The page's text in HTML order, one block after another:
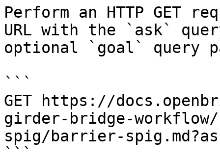
Perform an HTTP GET
URL with the `ask`
optional `goal` query
```
GET https://
girder-bridge-
spig/barrier-
```